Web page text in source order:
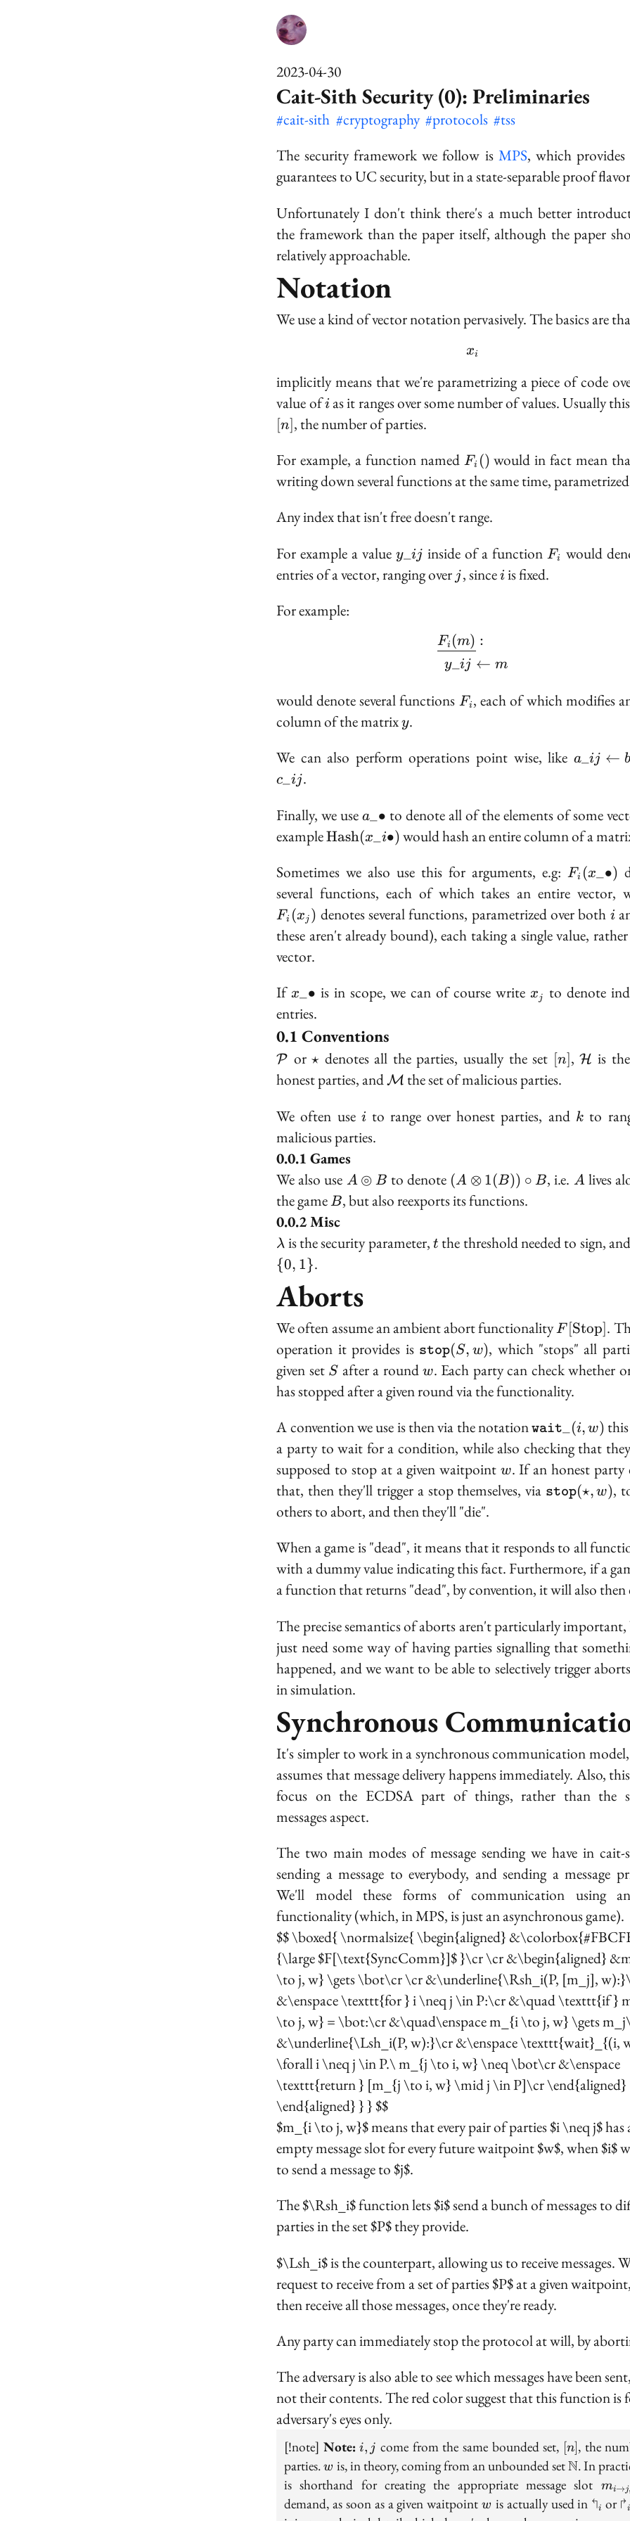
2023-04-30
Cait-Sith Security (0): Preliminaries
#cait-sith #cryptography #protocols #tss
The security framework we follow is MPS, which provides
guarantees to UC security, but in a state-separable proof
Unfortunately I don't think there's a much better
the framework than the paper itself, although the paper
relatively approachable.
Notation
We use a kind of vector notation pervasively. The basics are
x_i
xi
implicitly means that we're parametrizing a piece of code
value ofi
ias it ranges over some number of values. Usually
[n]
[n], the number of parties.
For example, a function named F_i()
Fi () would in fact mean
writing down several functions at the same time,
Any index that isn't free doesn't range.
For example a value y\_{ij}
y_ ij inside of a functionF_i
Fi
would
entries of a vector, ranging over j
j, sincei
iis fixed.
For example:
\begin{aligned}
Fi (m) :
y_ij ← m
would denote several functions F_i
Fi , each of which modifies
column of the matrixy
y.
We can also perform operations point wise, like a\_{ij}
c\_{ij}
a_ij ← b
c_ij.
Finally, we usea\_\bullet
a ∙ to denote all of the elements of some
example\text{Hash}
(x\_{i\bullet})
Hash(x i∙) would hash an entire column of a
Sometimes we also use this for arguments, e.g:Fi (x_∙)
several functions, each of which takes an entire vector,
Fi (xj ) denotes several functions, parametrized over both i
i
these aren't already bound), each taking a single value,
vector.
Ifx\_\bullet
x_∙ is in scope, we can of course write x_j
xj
to denote
entries.
Conventions
\mathcal{P}
P or\star
⋆ denotes all the parties, usually the set [n]
n ,H is
honest parties, and\mathcal{M}
M the set of malicious parties.
We often use i
ito range over honest parties, and k
k to
malicious parties.
Games
We also use A
\circledcirc
B
A ⊚ B to denote (A
\otimes
1(B))
(A ⊗ 1(B)) ∘ B, i.e. A
Alives
the gameB
B, but also reexports its functions.
Misc
\lambda
λ is the security parameter, t
t the threshold needed to sign,
{0, 1}.
Aborts
We often assume an ambient abort functionalityF [Stop].
operation it provides is \texttt{stop}
(S, w)
stop(S, w), which "stops" all
given set S
S after a roundw
w. Each party can check whether
has stopped after a given round via the functionality.
A convention we use is then via the notation
w)}
wait_(i, w)
a party to wait for a condition, while also checking that
supposed to stop at a given waitpointw
w. If an honest party
that, then they'll trigger a stop themselves, via
(\star, w)
stop(⋆, w),
others to abort, and then they'll "die".
When a game is "dead", it means that it responds to all
with a dummy value indicating this fact. Furthermore, if a
a function that returns "dead", by convention, it will also then
The precise semantics of aborts aren't particularly
just need some way of having parties signalling that
happened, and we want to be able to selectively trigger
in simulation.
Synchronous
It's simpler to work in a synchronous communication
assumes that message delivery happens immediately. Also,
focus on the ECDSA part of things, rather than the
messages aspect.
The two main modes of message sending we have in cait-
sending a message to everybody, and sending a message
We'll model these forms of communication using
functionality (which, in MPS, is just an asynchronous game).
$$ \boxed{ \normalsize{ \begin{aligned}
{\large $F[\text{SyncComm}]$ }\cr \cr &\begin{aligned}
\to j, w} \gets \bot\cr \cr &\underline{\Rsh_i(P, [m_j],
&\enspace \texttt{for } i \neq j \in P:\cr &\quad \texttt{if }
\to j, w} = \bot:\cr &\quad\enspace m_{i \to j, w} \gets
&\underline{\Lsh_i(P, w):}\cr &\enspace \texttt{wait}_{(i,
\forall i \neq j \in P.\ m_{j \to i, w} \neq \bot\cr &\enspace
\texttt{return } [m_{j \to i, w} \mid j \in P]\cr \end{aligned}
\end{aligned} } } $$
$m_{i \to j, w}$ means that every pair of parties $i \neq j$ has
empty message slot for every future waitpoint $w$, when $i$
to send a message to $j$.
The $\Rsh_i$ function lets $i$ send a bunch of messages to
parties in the set $P$ they provide.
$\Lsh_i$ is the counterpart, allowing us to receive messages.
request to receive from a set of parties $P$ at a given
then receive all those messages, once they're ready.
Any party can immediately stop the protocol at will, by
The adversary is also able to see which messages have been
not their contents. The red color suggest that this function is
adversary's eyes only.
[!note] Note: i,
i, j come from the same bounded set, [n]
[n], the
parties.w
w is, in theory, coming from an unbounded setN. In
is shorthand for creating the appropriate message slot m_{i
j, w}
mi→j
demand, as soon as a given waitpointw
w is actually used in \Lsh_i
↰i or ↱i